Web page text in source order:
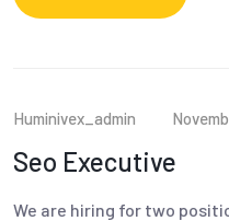
Huminivex_admin
Seo Executive
We are hiring for two